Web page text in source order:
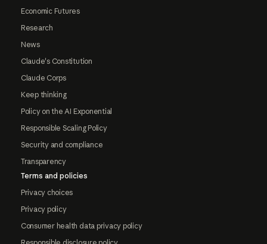
Economic Futures
Research
News
Claude's Constitution
Claude Corps
Keep thinking
Policy on the AI Exponential
Responsible Scaling Policy
Security and compliance
Transparency
Terms and policies
Privacy choices
Privacy policy
Consumer health data privacy policy